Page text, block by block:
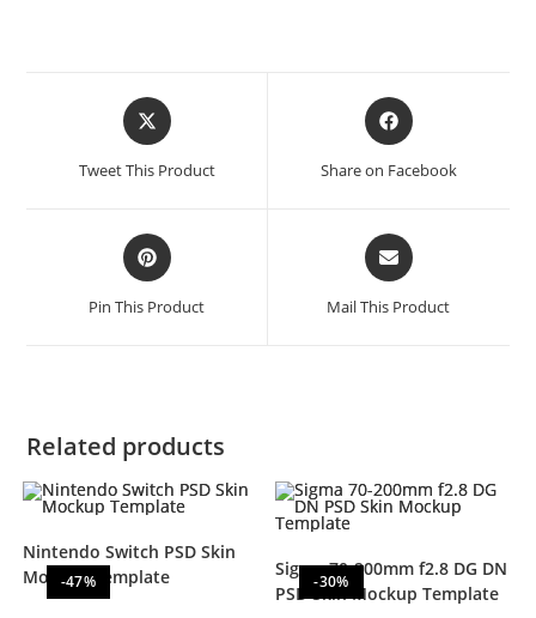
Tweet This Product Share on Facebook
Pin This Product Mail This Product
Related products
-47%
Nintendo Switch PSD Skin
Mockup Template
-30%
Sigma 70-200mm f2.8 DG DN
PSD Skin Mockup Template